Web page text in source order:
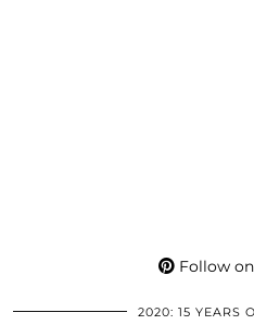
Follow
2020: 15 YEARS